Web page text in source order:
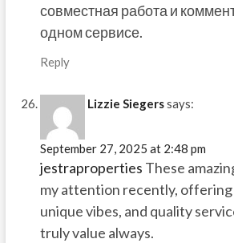
совместная работа и
одном сервисе.
Reply
Lizzie Siegerssays:
September 27, 2025 at 2:48 pm
jestraproperties These
my attention recently,
unique vibes, and quality
truly value always.